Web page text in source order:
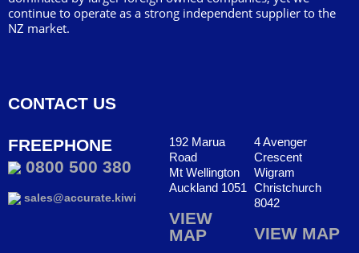
continue to operate as a strong independent supplier to the
NZ market.
CONTACT US
FREEPHONE
0800 500 380
sales@accurate.kiwi
192 Marua
Road
Mt Wellington
Auckland 1051
VIEW
MAP
4 Avenger
Crescent
Wigram
Christchurch
8042
VIEW MAP